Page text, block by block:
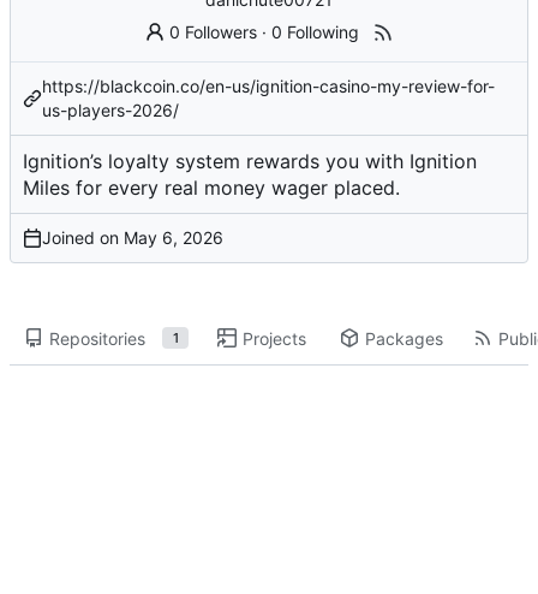
0 Followers ·0 Following
https://blackcoin.co/en-us/ignition-casino-my-review-for-
us-players-2026/
Ignition’s loyalty system rewards you with Ignition
Miles for every real money wager placed.
Joined on
Repositories 1 Projects Packages